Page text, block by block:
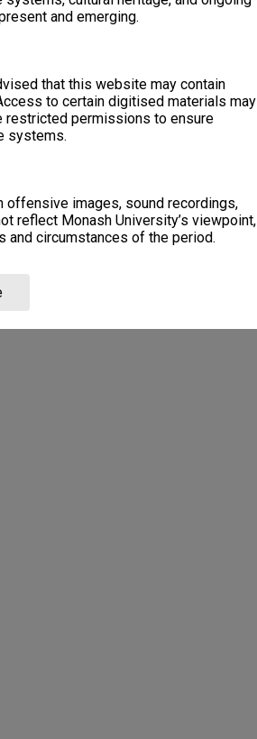
and emerging.
that this website may contain
to certain digitised materials may
restricted permissions to ensure
systems.
offensive images, sound recordings,
reflect Monash University’s viewpoint,
and circumstances of the period.